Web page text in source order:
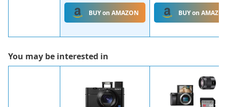
BUY on AMAZON BUY on
You may be interested in